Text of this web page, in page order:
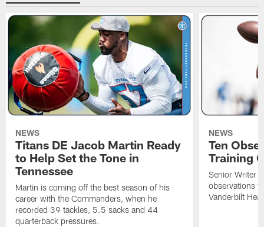
NEWS
Titans DE Jacob Martin Ready
to Help Set the Tone in
Tennessee
Martin is coming off the best season of his
career with the Commanders, when he
recorded 39 tackles, 5.5 sacks and 44
quarterback pressures.
NEWS
Ten
Training
Senior Writer
observations
Vanderbilt